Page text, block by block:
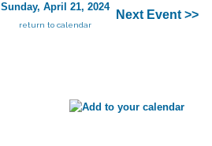
Sunday, April 21, 2024
return to calendar
Next Event >>